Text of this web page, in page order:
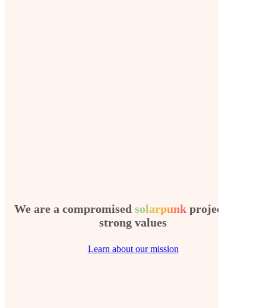
We are a compromised solarpunk project with
strong values
Learn about our mission